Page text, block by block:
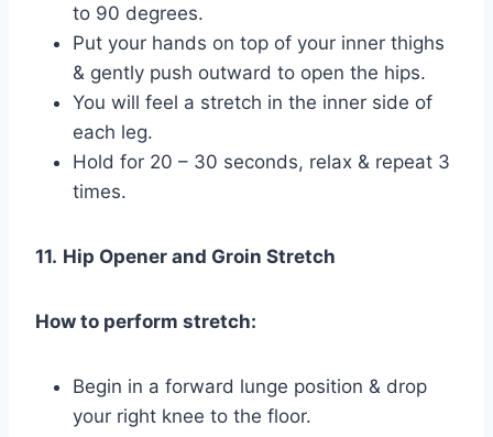
to 90 degrees.
Put your hands on top of your inner thighs
& gently push outward to open the hips.
You will feel a stretch in the inner side of
each leg.
Hold for 20 – 30 seconds, relax & repeat 3
times.
11. Hip Opener and Groin Stretch
How to perform stretch:
Begin in a forward lunge position & drop
your right knee to the floor.